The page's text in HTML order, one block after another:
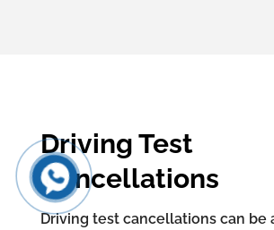
Driving Test
Cancellations
Driving test cancellations can be